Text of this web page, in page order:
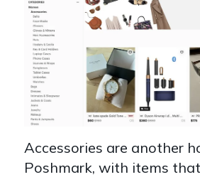
Accessories are another
Poshmark, with items